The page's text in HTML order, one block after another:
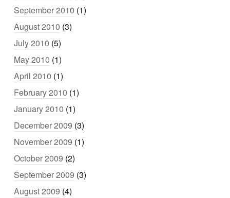
September 2010 (1)
August 2010 (3)
July 2010 (5)
May 2010 (1)
April 2010 (1)
February 2010 (1)
January 2010 (1)
December 2009 (3)
November 2009 (1)
October 2009 (2)
September 2009 (3)
August 2009 (4)